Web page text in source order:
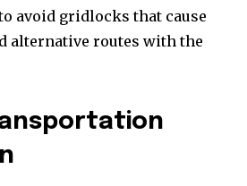
avoid gridlocks that cause
alternative routes with the